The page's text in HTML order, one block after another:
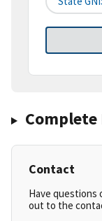
Complete
Contact
Have questions
out to the